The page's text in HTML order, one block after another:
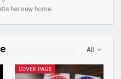
her new home.
All
COVER PAGE